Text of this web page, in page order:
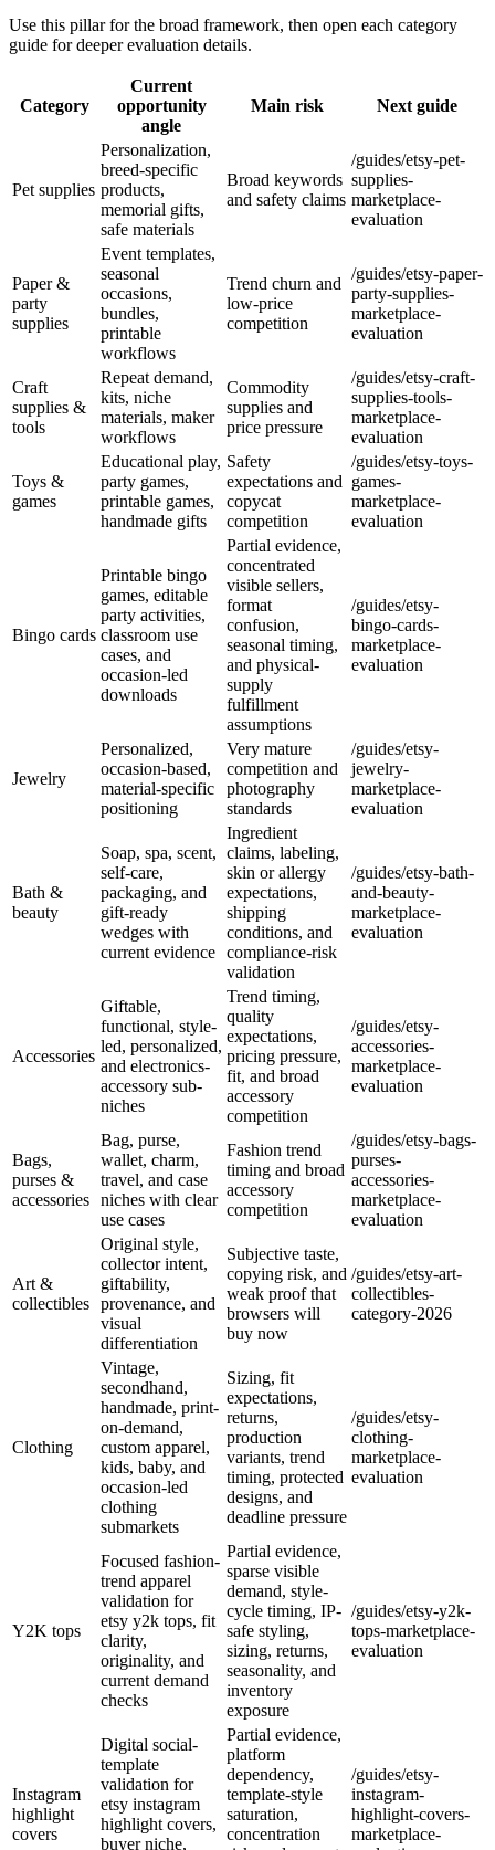
Use this pillar for the broad framework, then open each category
guide for deeper evaluation details.
Category
Current
opportunity
angle
Main risk Next guide
Pet supplies
Personalization,
breed-specific
products,
memorial gifts,
safe materials
Broad keywords
and safety claims
/guides/etsy-pet-
supplies-
marketplace-
evaluation
Paper &
party
supplies
Event templates,
seasonal
occasions,
bundles,
printable
workflows
Trend churn and
low-price
competition
/guides/etsy-paper-
party-supplies-
marketplace-
evaluation
Craft
supplies &
tools
Repeat demand,
kits, niche
materials, maker
workflows
Commodity
supplies and
price pressure
/guides/etsy-craft-
supplies-tools-
marketplace-
evaluation
Toys &
games
Educational play,
party games,
printable games,
handmade gifts
Safety
expectations and
copycat
competition
/guides/etsy-toys-
games-
marketplace-
evaluation
Bingo cards
Printable bingo
games, editable
party activities,
classroom use
cases, and
occasion-led
downloads
Partial evidence,
concentrated
visible sellers,
format
confusion,
seasonal timing,
and physical-
supply
fulfillment
assumptions
/guides/etsy-
bingo-cards-
marketplace-
evaluation
Jewelry
Personalized,
occasion-based,
material-specific
positioning
Very mature
competition and
photography
standards
/guides/etsy-
jewelry-
marketplace-
evaluation
Bath &
beauty
Soap, spa, scent,
self-care,
packaging, and
gift-ready
wedges with
current evidence
Ingredient
claims, labeling,
skin or allergy
expectations,
shipping
conditions, and
compliance-risk
validation
/guides/etsy-bath-
and-beauty-
marketplace-
evaluation
Accessories
Giftable,
functional, style-
led, personalized,
and electronics-
accessory sub-
niches
Trend timing,
quality
expectations,
pricing pressure,
fit, and broad
accessory
competition
/guides/etsy-
accessories-
marketplace-
evaluation
Bags,
purses &
accessories
Bag, purse,
wallet, charm,
travel, and case
niches with clear
use cases
Fashion trend
timing and broad
accessory
competition
/guides/etsy-bags-
purses-
accessories-
marketplace-
evaluation
Art &
collectibles
Original style,
collector intent,
giftability,
provenance, and
visual
differentiation
Subjective taste,
copying risk, and
weak proof that
browsers will
buy now
/guides/etsy-art-
collectibles-
category-2026
Clothing
Vintage,
secondhand,
handmade, print-
on-demand,
custom apparel,
kids, baby, and
occasion-led
clothing
submarkets
Sizing, fit
expectations,
returns,
production
variants, trend
timing, protected
designs, and
deadline pressure
/guides/etsy-
clothing-
marketplace-
evaluation
Y2K tops
Focused fashion-
trend apparel
validation for
etsy y2k tops, fit
clarity,
originality, and
current demand
checks
Partial evidence,
sparse visible
demand, style-
cycle timing, IP-
safe styling,
sizing, returns,
seasonality, and
inventory
exposure
/guides/etsy-y2k-
tops-marketplace-
evaluation
Instagram
highlight
covers
Digital social-
template
validation for
etsy instagram
highlight covers,
buyer niche,
Partial evidence,
platform
dependency,
template-style
saturation,
concentration
/guides/etsy-
instagram-
highlight-covers-
marketplace-